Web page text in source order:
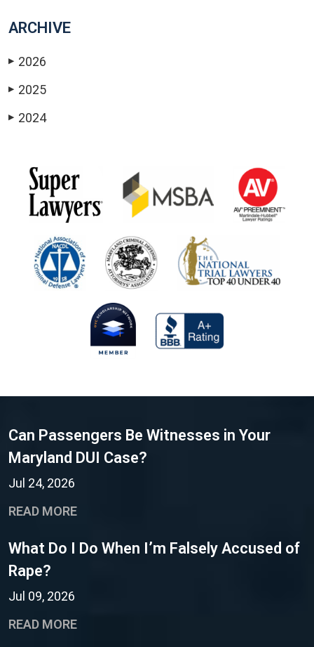
ARCHIVE
▶ 2026
▶ 2025
▶ 2024
Can Passengers Be Witnesses in Your
Maryland DUI Case?
Jul 24, 2026
READ MORE
What Do I Do When I’m Falsely Accused of
Rape?
Jul 09, 2026
READ MORE